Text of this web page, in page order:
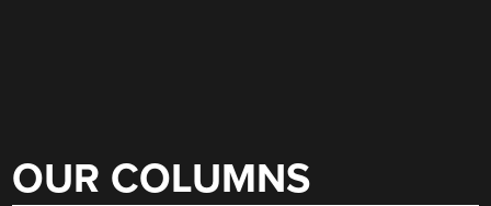
OUR COLUMNS